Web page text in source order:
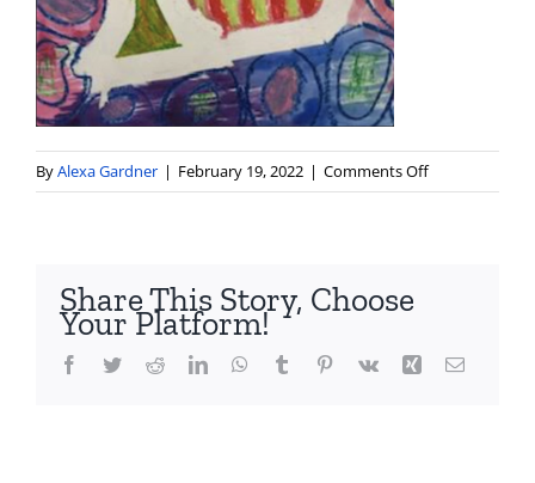
ByAlexa Gardner | February 19, 2022 | Comments Offon
Screen
3.11.34
Share This Story, Choose
Your Platform!
Facebook
TwitterRedditLinkedInWhatsApp
Tumblr Pinterest
Vk Xing Email